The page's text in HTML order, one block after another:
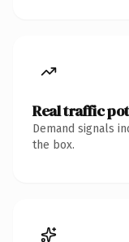
Real traffic
Demand signals
the box.